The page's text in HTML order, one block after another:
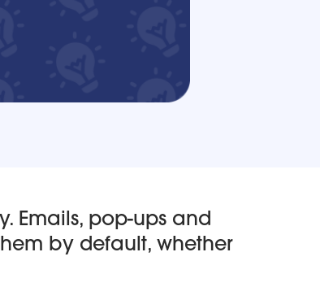
Emails, pop-ups and
by default, whether